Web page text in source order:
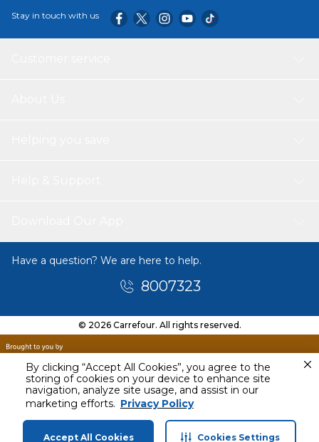
By clicking “Accept All Cookies”, you agree to the
storing of cookies on your device to enhance site
navigation, analyze site usage, and assist in our
marketing efforts. Privacy Policy
Accept All Cookies Cookies Settings
Tomorrow
11 AM - 1 PM
Stay in touch with us
Have a question? We are here to help.
8007323
© 2026 Carrefour. All rights reserved.